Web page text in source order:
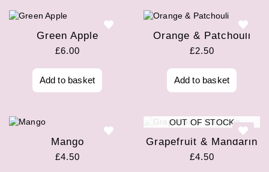
Green Apple
£6.00
Add to basket
Orange & Patchouli
£2.50
Add to basket
Mango
£4.50
OUT OF STOCK
Grapefruit & Mandarin
£4.50